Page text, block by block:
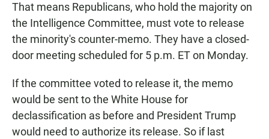
That means Republicans, who hold the majority on
the Intelligence Committee, must vote to release
the minority's counter-memo. They have a closed-
door meeting scheduled for 5 p.m. ET on Monday.
If the committee voted to release it, the memo
would be sent to the White House for
declassification as before and President Trump
would need to authorize its release. So if last